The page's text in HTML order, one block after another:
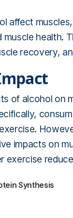
affect
health.
recovery,
of alcohol on
impacts on
exercise
Synthesis